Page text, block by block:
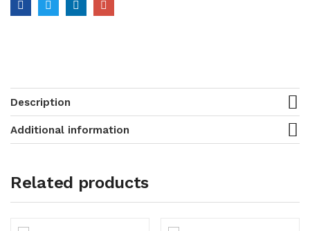
Description
Additional information
Related products